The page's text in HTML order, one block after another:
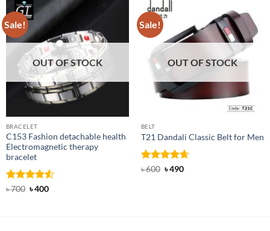
Sale!
OUT OF STOCK
BRACELET
C153 Fashion detachable health
Electromagnetic therapy
bracelet
Rated4.5
৳700 Original
৳400Current
Sale!
OUT OF STOCK
BELT
T21 Dandali Classic Belt for Men
Rated4.67
৳600 Original
৳490Current